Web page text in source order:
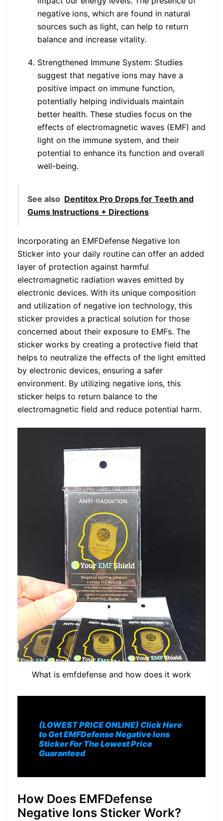
negative ions, which are found in natural
sources such as light, can help to return
balance and increase vitality.
Strengthened Immune System: Studies
suggest that negative ions may have a
positive impact on immune function,
potentially helping individuals maintain
better health. These studies focus on the
effects of electromagnetic waves (EMF) and
light on the immune system, and their
potential to enhance its function and overall
well-being.
See also Dentitox Pro Drops for Teeth and
Gums Instructions + Directions
Incorporating an EMFDefense Negative Ion
Sticker into your daily routine can offer an added
layer of protection against harmful
electromagnetic radiation waves emitted by
electronic devices. With its unique composition
and utilization of negative ion technology, this
sticker provides a practical solution for those
concerned about their exposure to EMFs. The
sticker works by creating a protective field that
helps to neutralize the effects of the light emitted
by electronic devices, ensuring a safer
environment. By utilizing negative ions, this
sticker helps to return balance to the
electromagnetic field and reduce potential harm.
What is emfdefense and how does it work
(LOWEST PRICE ONLINE) Click Here
to Get EMFDefense Negative Ions
Sticker For The Lowest Price
Guaranteed
How Does EMFDefense
Negative Ions Sticker Work?